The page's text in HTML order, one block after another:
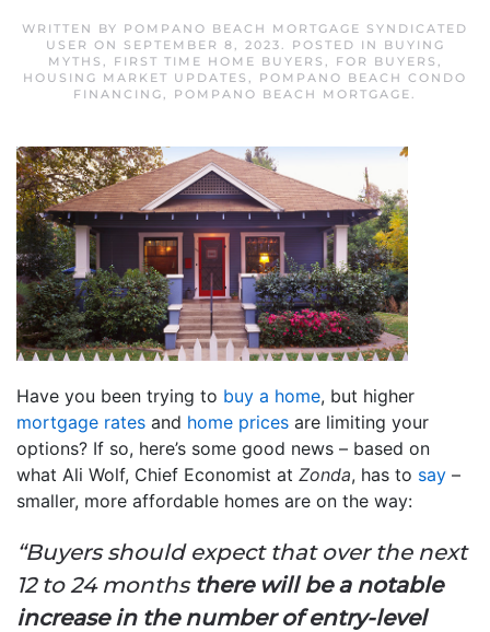
WRITTEN BY POMPANO BEACH MORTGAGE SYNDICATED
USER ON SEPTEMBER 8, 2023. POSTED IN
BUYING
MYTHS , FIRST TIME HOME BUYERS , FOR BUYERS ,
HOUSING MARKET UPDATES , POMPANO BEACH CONDO
FINANCING, POMPANO BEACH MORTGAGE.
Have you been trying to buy a home, but higher
mortgage rates and home prices are limiting your
options? If so, here’s some good news – based on
what Ali Wolf, Chief Economist at Zonda, has to say –
smaller, more affordable homes are on the way:
“Buyers should expect that over the next
12 to 24 months there will be a notable
increase in the number of entry-level